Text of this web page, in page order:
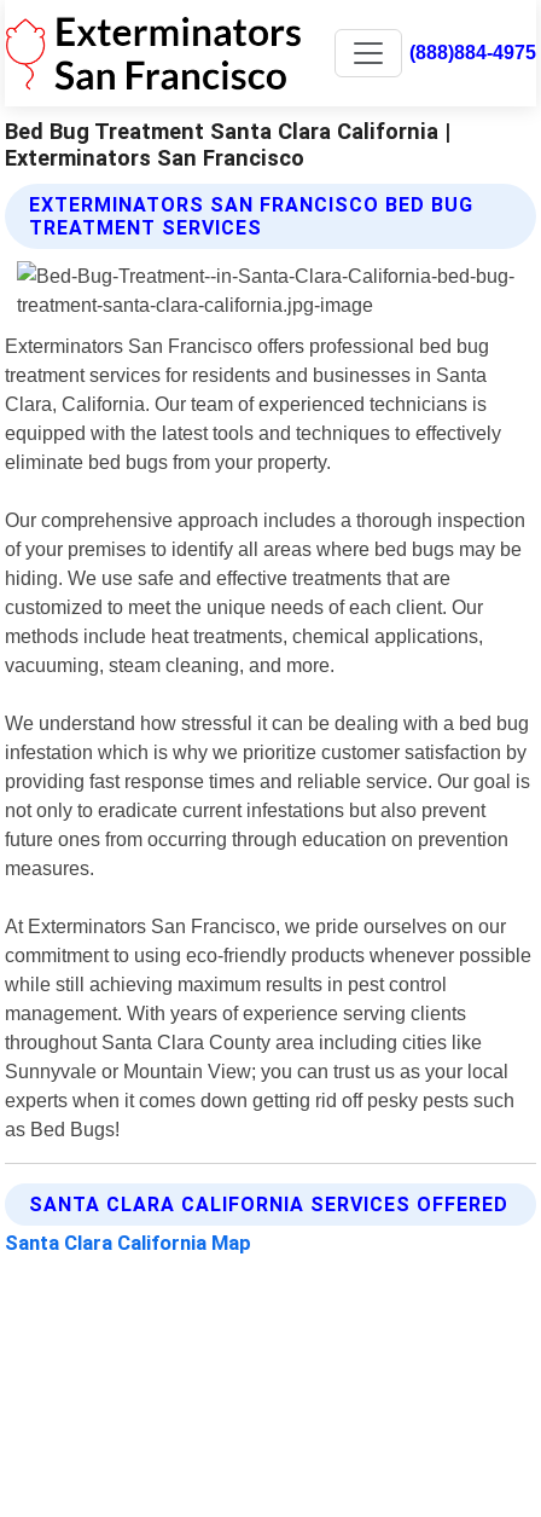
(888)884-4975
Bed Bug Treatment Santa Clara California |
Exterminators San Francisco
EXTERMINATORS SAN FRANCISCO BED BUG
TREATMENT SERVICES
Exterminators San Francisco offers professional bed bug
treatment services for residents and businesses in Santa
Clara, California. Our team of experienced technicians is
equipped with the latest tools and techniques to effectively
eliminate bed bugs from your property.
Our comprehensive approach includes a thorough inspection
of your premises to identify all areas where bed bugs may be
hiding. We use safe and effective treatments that are
customized to meet the unique needs of each client. Our
methods include heat treatments, chemical applications,
vacuuming, steam cleaning, and more.
We understand how stressful it can be dealing with a bed bug
infestation which is why we prioritize customer satisfaction by
providing fast response times and reliable service. Our goal is
not only to eradicate current infestations but also prevent
future ones from occurring through education on prevention
measures.
At Exterminators San Francisco, we pride ourselves on our
commitment to using eco-friendly products whenever possible
while still achieving maximum results in pest control
management. With years of experience serving clients
throughout Santa Clara County area including cities like
Sunnyvale or Mountain View; you can trust us as your local
experts when it comes down getting rid off pesky pests such
as Bed Bugs!
SANTA CLARA CALIFORNIA SERVICES OFFERED
Santa Clara California Map